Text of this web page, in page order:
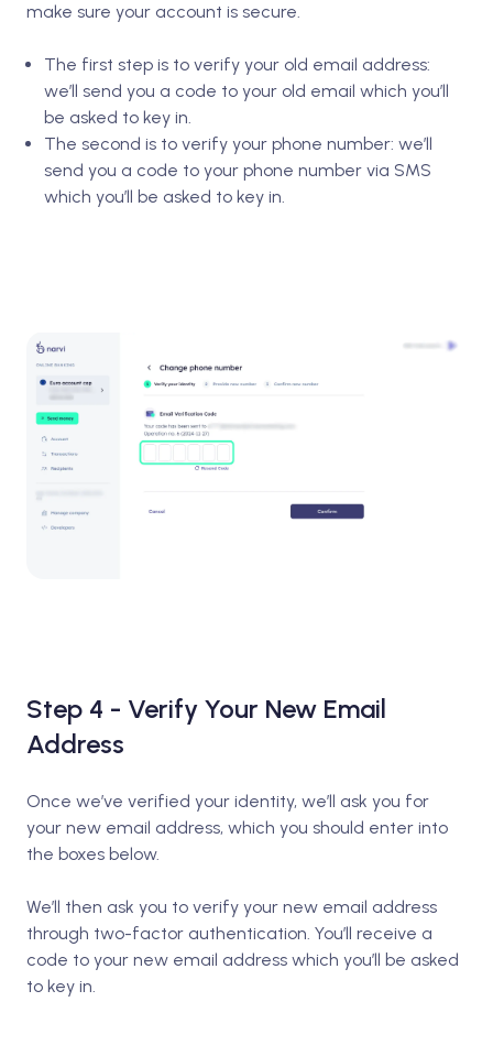
make sure your account is secure.
The first step is to verify your old email address:
we’ll send you a code to your old email which you’ll
be asked to key in.
The second is to verify your phone number: we’ll
send you a code to your phone number via SMS
which you’ll be asked to key in.
Step 4 - Verify Your New Email
Address
Once we’ve verified your identity, we’ll ask you for
your new email address, which you should enter into
the boxes below.
We’ll then ask you to verify your new email address
through two-factor authentication. You’ll receive a
code to your new email address which you’ll be asked
to key in.